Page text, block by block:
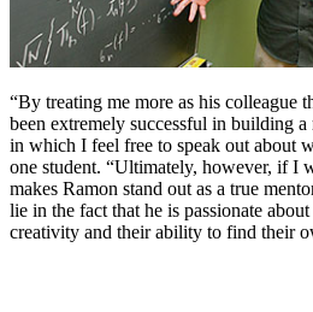
“By treating me more as his colleague
been extremely successful in building
in which I feel free to speak out about
one student. “Ultimately, however, if I
makes Ramon stand out as a true
lie in the fact that he is passionate
creativity and their ability to find their